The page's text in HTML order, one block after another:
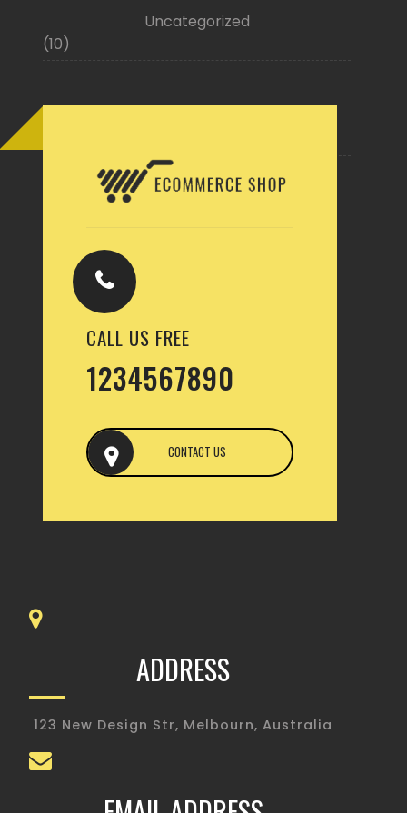
Uncategorized
(10)
CALL US FREE
1234567890
CONTACT US
ADDRESS
123 New Design Str, Melbourn, Australia